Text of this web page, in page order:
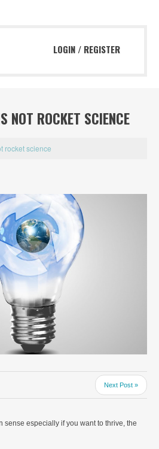
LOGIN / REGISTER
NOT ROCKET SCIENCE
rocket science
Next Post »
sense especially if you want to thrive, the